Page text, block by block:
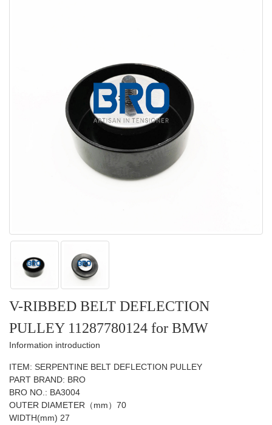
V-RIBBED BELT DEFLECTION
PULLEY 11287780124 for BMW
Information introduction
ITEM: SERPENTINE BELT DEFLECTION PULLEY
PART BRAND: BRO
BRO NO.: BA3004
OUTER DIAMETER（mm）70
WIDTH(mm) 27